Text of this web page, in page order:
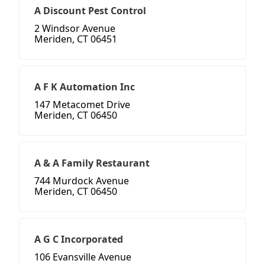
A Discount Pest Control
2 Windsor Avenue
Meriden, CT 06451
A F K Automation Inc
147 Metacomet Drive
Meriden, CT 06450
A & A Family Restaurant
744 Murdock Avenue
Meriden, CT 06450
A G C Incorporated
106 Evansville Avenue